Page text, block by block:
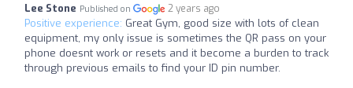
Lee Stone Published on 2 years ago
Positive experience: Great Gym, good size with lots of clean
equipment, my only issue is sometimes the QR pass on your
phone doesnt work or resets and it become a burden to track
through previous emails to find your ID pin number.